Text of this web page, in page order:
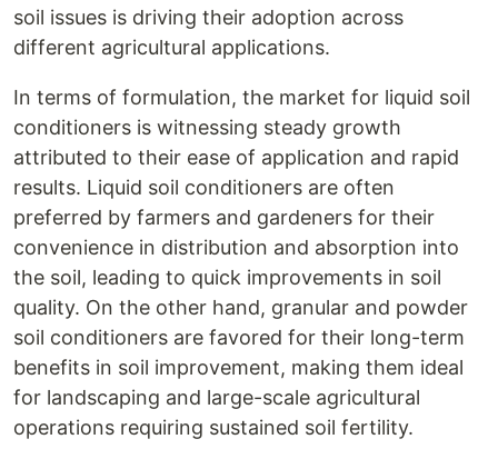
soil issues is driving their adoption across
different agricultural applications.
In terms of formulation, the market for liquid soil
conditioners is witnessing steady growth
attributed to their ease of application and rapid
results. Liquid soil conditioners are often
preferred by farmers and gardeners for their
convenience in distribution and absorption into
the soil, leading to quick improvements in soil
quality. On the other hand, granular and powder
soil conditioners are favored for their long-term
benefits in soil improvement, making them ideal
for landscaping and large-scale agricultural
operations requiring sustained soil fertility.